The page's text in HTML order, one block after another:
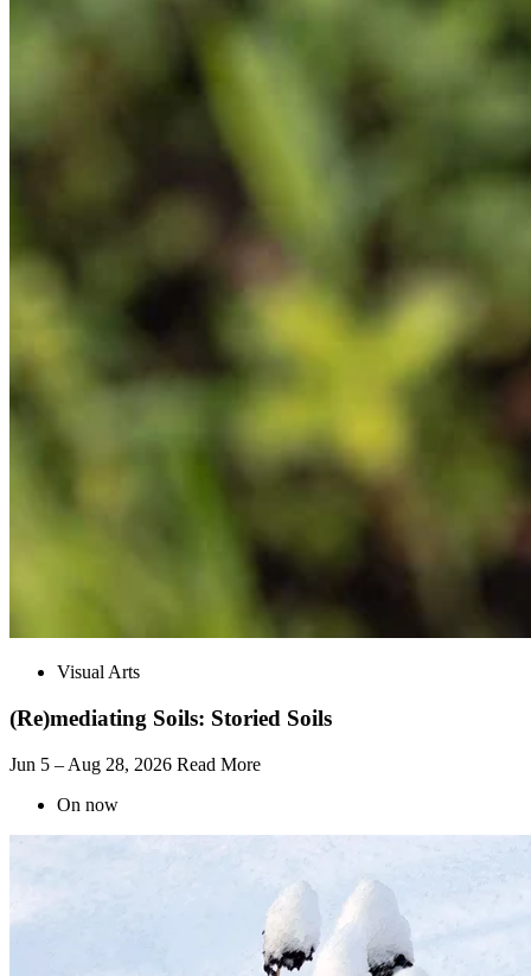
Visual Arts
(Re)mediating Soils: Storied Soils
Jun 5 – Aug 28, 2026 Read More
On now